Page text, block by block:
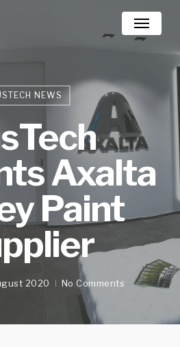
Menu
NEWS
Axalta
Paint
2020 No Comments